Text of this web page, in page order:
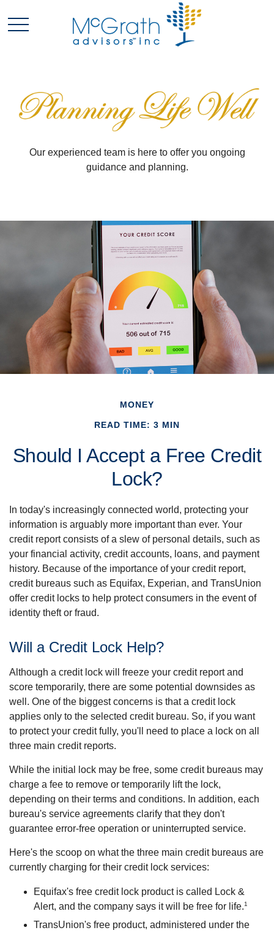
Our experienced team is here to offer you ongoing
guidance and planning.
MONEY
READ TIME: 3 MIN
Should I Accept a Free Credit
Lock?
In today's increasingly connected world, protecting your
information is arguably more important than ever. Your
credit report consists of a slew of personal details, such as
your financial activity, credit accounts, loans, and payment
history. Because of the importance of your credit report,
credit bureaus such as Equifax, Experian, and TransUnion
offer credit locks to help protect consumers in the event of
identity theft or fraud.
Will a Credit Lock Help?
Although a credit lock will freeze your credit report and
score temporarily, there are some potential downsides as
well. One of the biggest concerns is that a credit lock
applies only to the selected credit bureau. So, if you want
to protect your credit fully, you'll need to place a lock on all
three main credit reports.
While the initial lock may be free, some credit bureaus may
charge a fee to remove or temporarily lift the lock,
depending on their terms and conditions. In addition, each
bureau's service agreements clarify that they don't
guarantee error-free operation or uninterrupted service.
Here's the scoop on what the three main credit bureaus are
currently charging for their credit lock services:
Equifax's free credit lock product is called Lock &
Alert, and the company says it will be free for life.1
TransUnion's free product, administered under the